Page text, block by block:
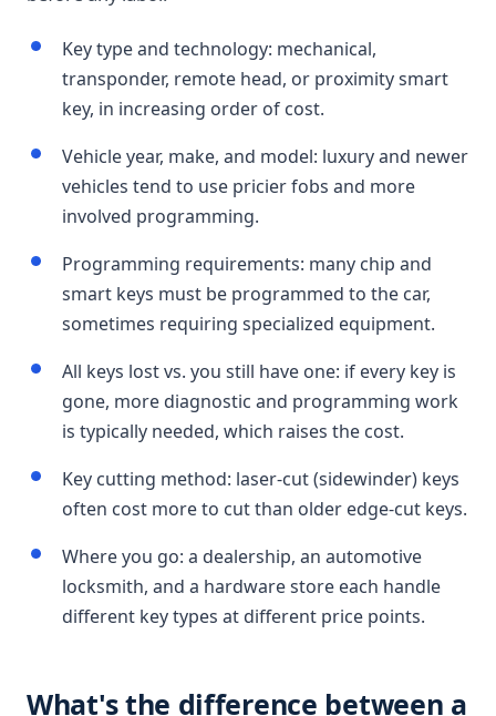
Key type and technology: mechanical,
transponder, remote head, or proximity smart
key, in increasing order of cost.
Vehicle year, make, and model: luxury and newer
vehicles tend to use pricier fobs and more
involved programming.
Programming requirements: many chip and
smart keys must be programmed to the car,
sometimes requiring specialized equipment.
All keys lost vs. you still have one: if every key is
gone, more diagnostic and programming work
is typically needed, which raises the cost.
Key cutting method: laser-cut (sidewinder) keys
often cost more to cut than older edge-cut keys.
Where you go: a dealership, an automotive
locksmith, and a hardware store each handle
different key types at different price points.
What's the difference between a